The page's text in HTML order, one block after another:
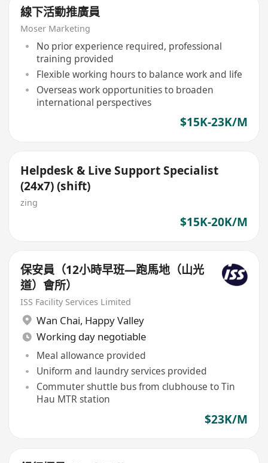
線下活動推廣員
Moser Marketing
No prior experience required, professional
training provided
Flexible working hours to balance work and life
Overseas work opportunities to broaden
international perspectives
$15K-23K/M
Helpdesk & Live Support Specialist
(24x7) (shift)
zing
$15K-20K/M
保安員（12小時早班—跑馬地（山光
道）會所）
ISS Facility Services Limited
Wan Chai, Happy Valley
Working day negotiable
Meal allowance provided
Uniform and laundry services provided
Commuter shuttle bus from clubhouse to Tin
Hau MTR station
$23K/M